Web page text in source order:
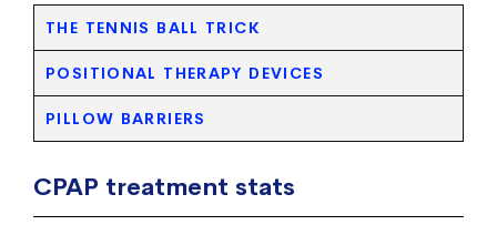
THE TENNIS BALL TRICK
POSITIONAL THERAPY DEVICES
PILLOW BARRIERS
CPAP treatment stats